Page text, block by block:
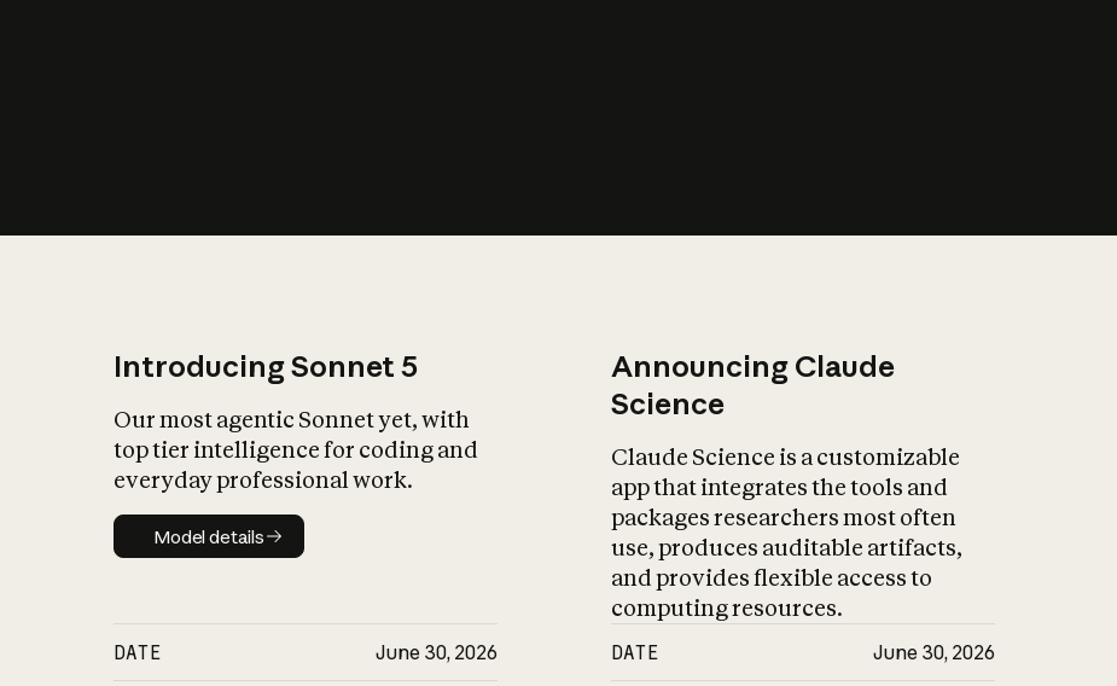
Introducing Sonnet 5
Our most agentic Sonnet yet, with
top tier intelligence for coding and
everyday professional work.
Model details
Model details
DATE June 30, 2026
Announcing Claude
Science
Claude Science is a customizable
app that integrates the tools and
packages researchers most often
use, produces auditable artifacts,
and provides flexible access to
computing resources.
DATE June 30, 2026